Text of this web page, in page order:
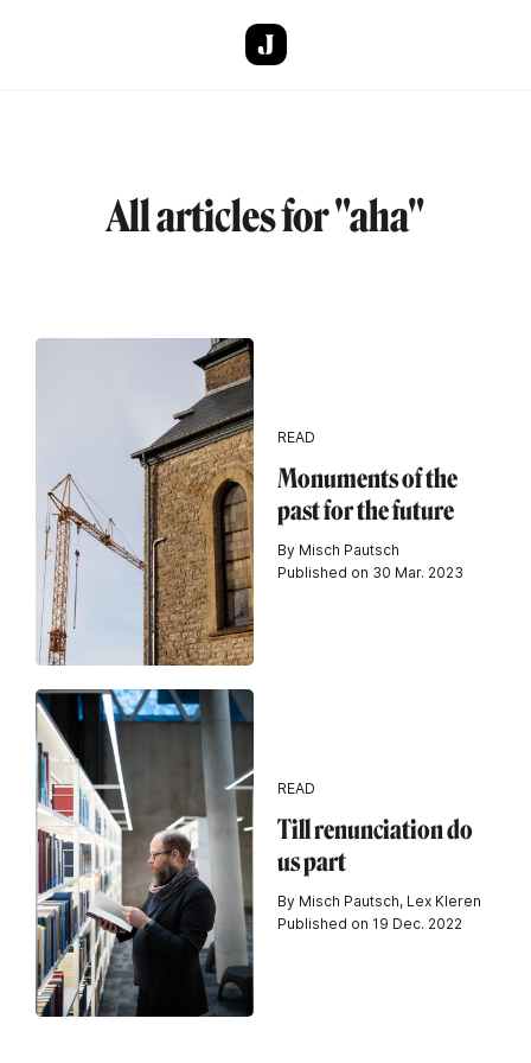
All articles for "aha"
READ
Monuments of the
past for the future
By Misch Pautsch
Published on 30 Mar. 2023
READ
Till renunciation do
us part
By Misch Pautsch, Lex Kleren
Published on 19 Dec. 2022